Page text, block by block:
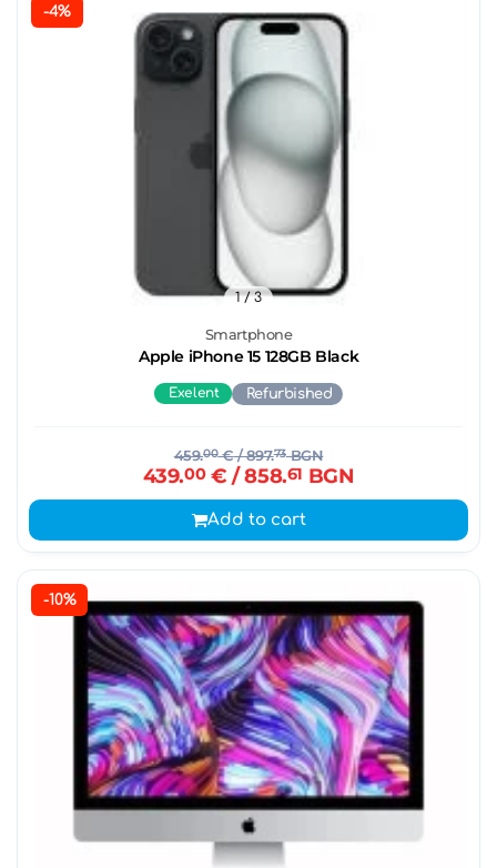
-4%
Smartphone
Apple iPhone 15 128GB Black
1/ 3
Exelent Refurbished
459.00€/ 897.73BGN
439.00€ / 858.61 BGN
Add to cart
-10%